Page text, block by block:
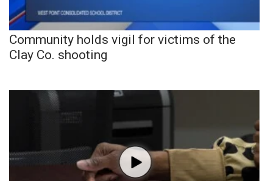
Community holds vigil for victims of the
Clay Co. shooting